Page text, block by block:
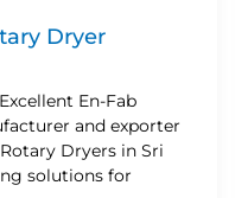
Dryer
En-Fab
and exporter
Dryers in Sri
solutions for